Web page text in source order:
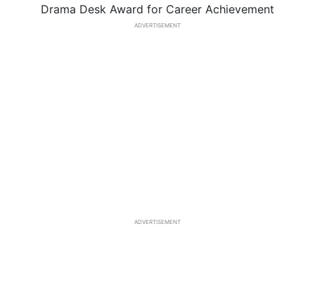
Drama Desk Award for Career Achievement
ADVERTISEMENT
ADVERTISEMENT